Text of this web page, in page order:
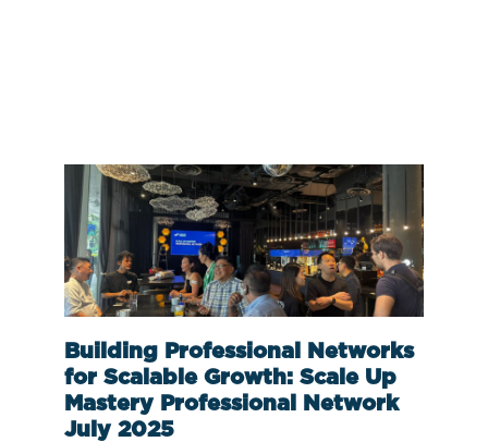
Building Professional Networks
for Scalable Growth: Scale Up
Mastery Professional Network
July 2025